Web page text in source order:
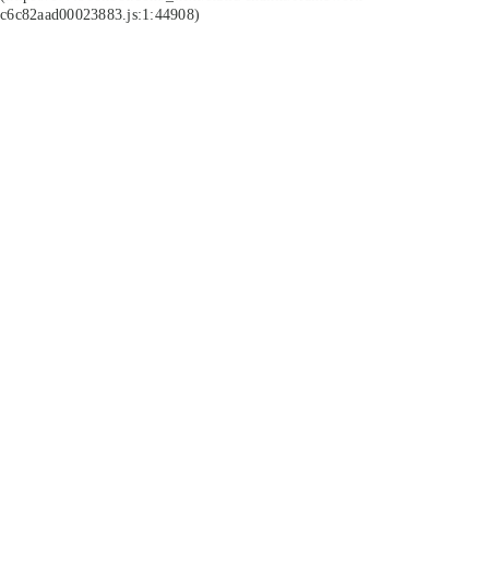
c6c82aad00023883.js:1:44908)